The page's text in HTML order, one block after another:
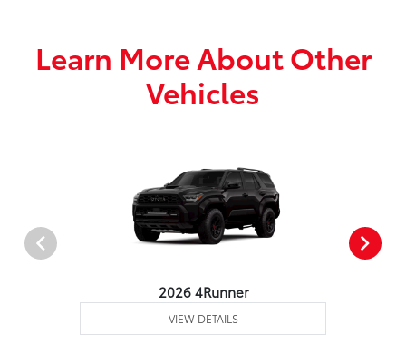
Learn More About Other
Vehicles
2026 4Runner
VIEW DETAILS